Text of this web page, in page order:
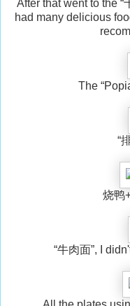
After that went to the “
had many delicious
The
“
烧鸭
“牛肉面”, I